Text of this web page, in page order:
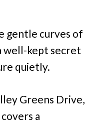
gentle curves of
well-kept secret
quietly.
Greens Drive,
a